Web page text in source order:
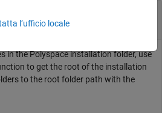
in the Polyspace installation folder, use
to get the root of the installation
to the root folder path with the
l’ufficio locale